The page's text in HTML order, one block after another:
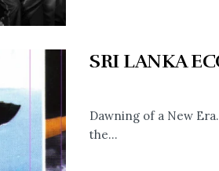
SRI LANKA
Dawning of a New
the...